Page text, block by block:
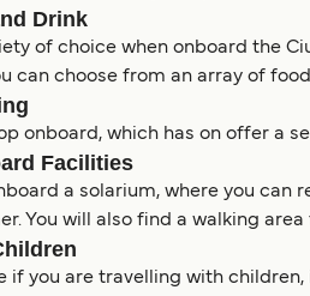
Drink
of choice when onboard the
can choose from an array of
onboard, which has on offer a
Facilities
a solarium, where you can
You will also find a walking
if you are travelling with